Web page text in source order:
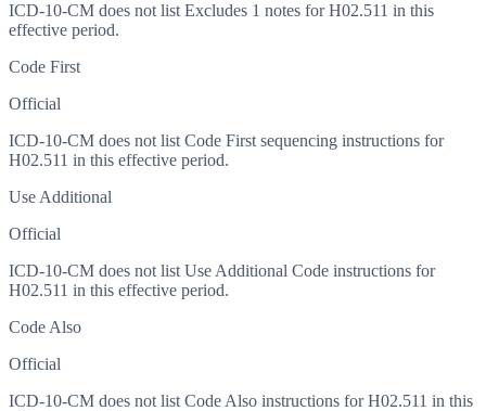
ICD-10-CM does not list Excludes 1 notes for H02.511 in this
effective period.
Code First
Official
ICD-10-CM does not list Code First sequencing instructions for
H02.511 in this effective period.
Use Additional
Official
ICD-10-CM does not list Use Additional Code instructions for
H02.511 in this effective period.
Code Also
Official
ICD-10-CM does not list Code Also instructions for H02.511 in this